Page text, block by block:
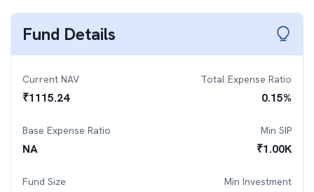
Fund Details
Current NAV
₹1115.24
Total Expense Ratio
0.15%
Base Expense Ratio
NA
Min SIP
₹1.00K
Fund Size Min Investment